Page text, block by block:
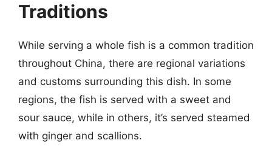
Traditions
While serving a whole fish is a common tradition
throughout China, there are regional variations
and customs surrounding this dish. In some
regions, the fish is served with a sweet and
sour sauce, while in others, it’s served steamed
with ginger and scallions.